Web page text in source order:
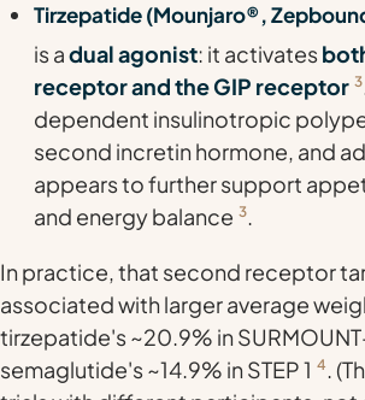
Tirzepatide (Mounjaro®,
is adual agonist: it activates
receptor and the GIP receptor 3
dependent insulinotropic
second incretin hormone, and
appears to further support
and energy balance 3.
In practice, that second receptor
associated with larger average
tirzepatide's ~20.9% in
semaglutide's ~14.9% in STEP 1 4.